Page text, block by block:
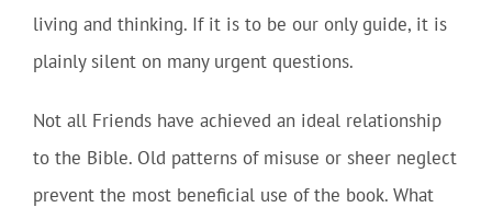
living and thinking. If it is to be our only guide, it is
plainly silent on many urgent questions.
Not all Friends have achieved an ideal relationship
to the Bible. Old patterns of misuse or sheer neglect
prevent the most beneficial use of the book. What